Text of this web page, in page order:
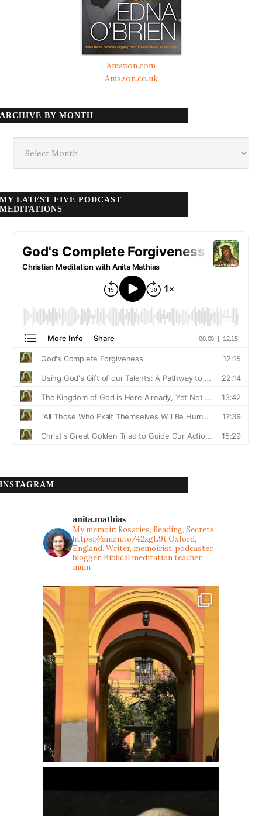
Amazon.com
Amazon.co.uk
ARCHIVE BY MONTH
month
MY LATEST FIVE PODCAST
MEDITATIONS
INSTAGRAM
anita.mathias
My memoir: Rosaries, Reading, Secrets
https://amzn.to/42xgL9tOxford,
England. Writer, memoirist, podcaster,
blogger, Biblical meditation teacher,
mum